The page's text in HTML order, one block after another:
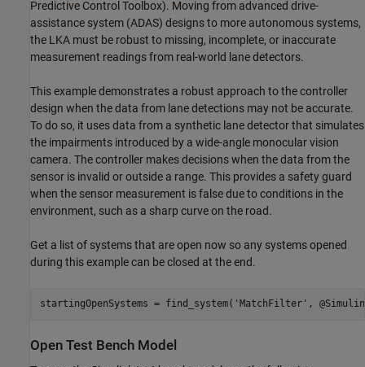
Predictive Control Toolbox). Moving from advanced drive-
assistance system (ADAS) designs to more autonomous systems,
the LKA must be robust to missing, incomplete, or inaccurate
measurement readings from real-world lane detectors.
This example demonstrates a robust approach to the controller
design when the data from lane detections may not be accurate.
To do so, it uses data from a synthetic lane detector that simulates
the impairments introduced by a wide-angle monocular vision
camera. The controller makes decisions when the data from the
sensor is invalid or outside a range. This provides a safety guard
when the sensor measurement is false due to conditions in the
environment, such as a sharp curve on the road.
Get a list of systems that are open now so any systems opened
during this example can be closed at the end.
startingOpenSystems = find_system( 'MatchFilter'
Open Test Bench Model